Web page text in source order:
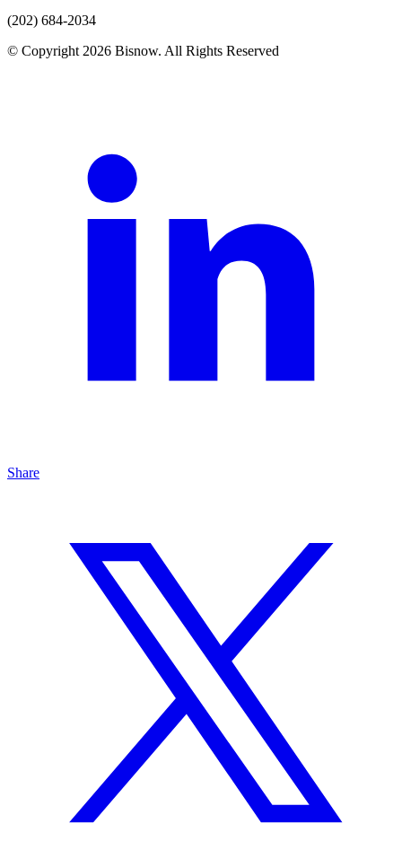
(202) 684-2034
© Copyright 2026 Bisnow. All Rights Reserved
Share